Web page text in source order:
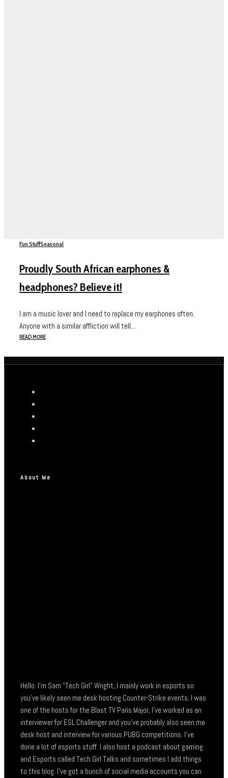
Fun StuffSeasonal
Proudly South African earphones &
headphones? Believe it!
I am a music lover and I need to replace my earphones often.
Anyone with a similar affliction will tell...
READ MORE
About Me
Hello. I’m Sam “Tech Girl” Wright, I mainly work in esports so
you’ve likely seen me desk hosting Counter-Strike events. I was
one of the hosts for the Blast TV Paris Major, I’ve worked as an
interviewer for ESL Challenger and you’ve probably also seen me
desk host and interview for various PUBG competitions. I’ve
done a lot of esports stuff. I also host a podcast about gaming
and Esports called Tech Girl Talks and sometimes I add things
to this blog. I’ve got a bunch of social media accounts you can